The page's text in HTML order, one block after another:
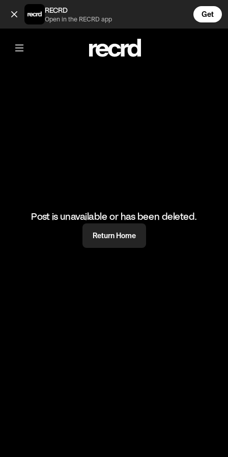
Incredible skills 🔥 (@RacketRallies)
RECRD
Open in the RECRD app
Get
@RacketRallies
Incredible skills 🔥
#tennis #tennisskills #sports
Post is unavailable or has been deleted.
Return Home